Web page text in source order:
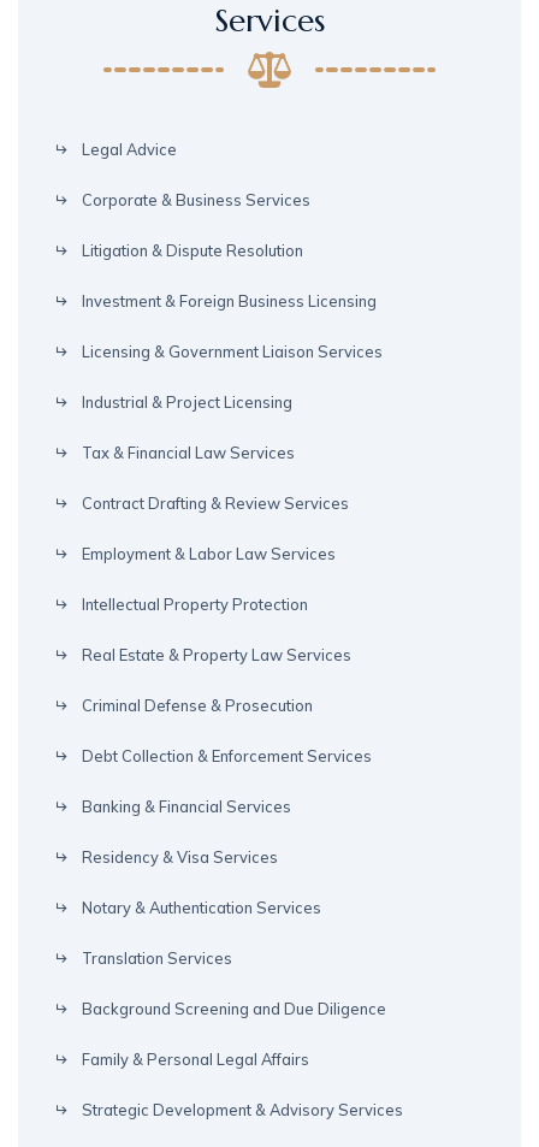
Services
Legal Advice
Corporate & Business Services
Litigation & Dispute Resolution
Investment & Foreign Business Licensing
Licensing & Government Liaison Services
Industrial & Project Licensing
Tax & Financial Law Services
Contract Drafting & Review Services
Employment & Labor Law Services
Intellectual Property Protection
Real Estate & Property Law Services
Criminal Defense & Prosecution
Debt Collection & Enforcement Services
Banking & Financial Services
Residency & Visa Services
Notary & Authentication Services
Translation Services
Background Screening and Due Diligence
Family & Personal Legal Affairs
Strategic Development & Advisory Services